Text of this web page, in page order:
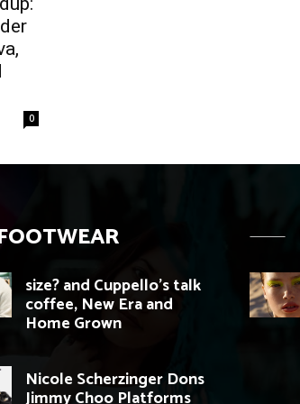
0
size? and Cuppello’s talk
coffee, New Era and
Home Grown
Nicole Scherzinger Dons
Jimmy Choo Platforms